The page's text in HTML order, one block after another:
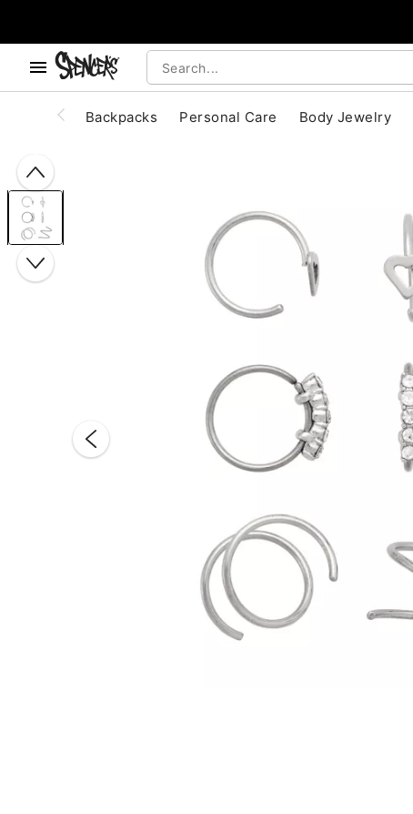
Backpacks Personal Care Body Jewelry